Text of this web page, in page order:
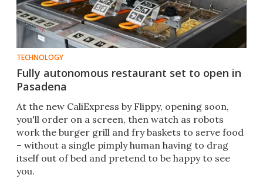
TECHNOLOGY
Fully autonomous restaurant set to open in
Pasadena
At the new CaliExpress by Flippy, opening soon,
you'll order on a screen, then watch as robots
work the burger grill and fry baskets to serve food
– without a single pimply human having to drag
itself out of bed and pretend to be happy to see
you.